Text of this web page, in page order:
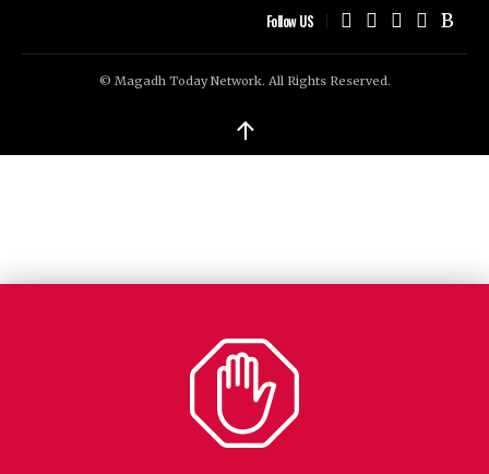
Follow US
© Magadh Today Network. All Rights Reserved.
↑